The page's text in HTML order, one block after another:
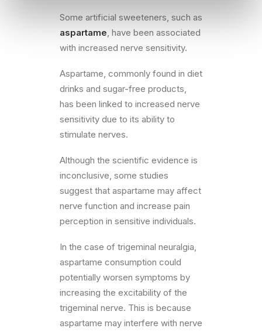
Some artificial sweeteners, such as
aspartame, have been associated
with increased nerve sensitivity.
Aspartame, commonly found in diet
drinks and sugar-free products,
has been linked to increased nerve
sensitivity due to its ability to
stimulate nerves.
Although the scientific evidence is
inconclusive, some studies
suggest that aspartame may affect
nerve function and increase pain
perception in sensitive individuals.
In the case of trigeminal neuralgia,
aspartame consumption could
potentially worsen symptoms by
increasing the excitability of the
trigeminal nerve. This is because
aspartame may interfere with nerve